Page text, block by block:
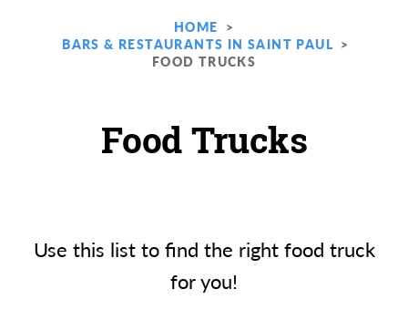
HOME
BARS & RESTAURANTS IN SAINT PAUL
FOOD TRUCKS
Food Trucks
Use this list to find the right food truck
for you!